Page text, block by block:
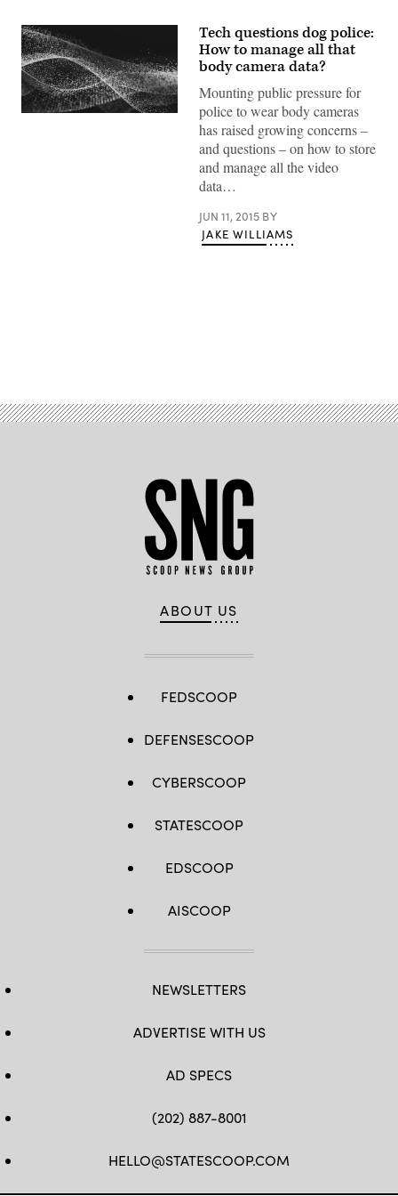
Tech questions dog police:
How to manage all that
body camera data?
Mounting public pressure for
police to wear body cameras
has raised growing concerns –
and questions – on how to store
and manage all the video
data…
JUN 11, 2015 BY
JAKE WILLIAMS
ABOUT US
FEDSCOOP
DEFENSESCOOP
CYBERSCOOP
STATESCOOP
EDSCOOP
AISCOOP
NEWSLETTERS
ADVERTISE WITH US
AD SPECS
(202) 887-8001
HELLO@STATESCOOP.COM